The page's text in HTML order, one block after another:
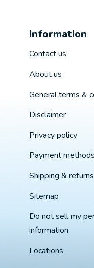
Information
Contact us
About us
General terms &
Disclaimer
Privacy policy
Payment methods
Shipping & returns
Sitemap
Do not sell my
information
Locations